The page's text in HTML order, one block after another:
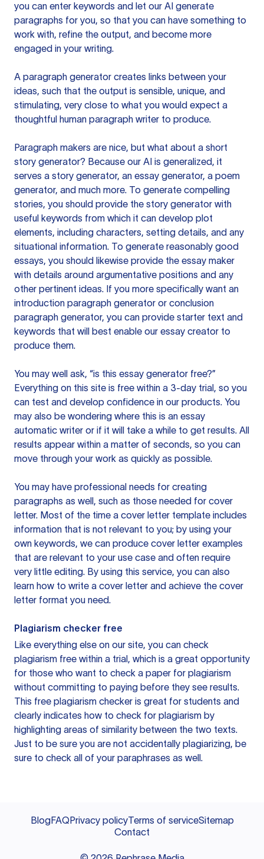
you can enter keywords and let our AI generate
paragraphs for you, so that you can have something to
work with, refine the output, and become more
engaged in your writing.
A paragraph generator creates links between your
ideas, such that the output is sensible, unique, and
stimulating, very close to what you would expect a
thoughtful human paragraph writer to produce.
Paragraph makers are nice, but what about a short
story generator? Because our AI is generalized, it
serves a story generator, an essay generator, a poem
generator, and much more. To generate compelling
stories, you should provide the story generator with
useful keywords from which it can develop plot
elements, including characters, setting details, and any
situational information. To generate reasonably good
essays, you should likewise provide the essay maker
with details around argumentative positions and any
other pertinent ideas. If you more specifically want an
introduction paragraph generator or conclusion
paragraph generator, you can provide starter text and
keywords that will best enable our essay creator to
produce them.
You may well ask, “is this essay generator free?”
Everything on this site is free within a 3-day trial, so you
can test and develop confidence in our products. You
may also be wondering where this is an essay
automatic writer or if it will take a while to get results. All
results appear within a matter of seconds, so you can
move through your work as quickly as possible.
You may have professional needs for creating
paragraphs as well, such as those needed for cover
letter. Most of the time a cover letter template includes
information that is not relevant to you; by using your
own keywords, we can produce cover letter examples
that are relevant to your use case and often require
very little editing. By using this service, you can also
learn how to write a cover letter and achieve the cover
letter format you need.
Plagiarism checker free
Like everything else on our site, you can check
plagiarism free within a trial, which is a great opportunity
for those who want to check a paper for plagiarism
without committing to paying before they see results.
This free plagiarism checker is great for students and
clearly indicates how to check for plagiarism by
highlighting areas of similarity between the two texts.
Just to be sure you are not accidentally plagiarizing, be
sure to check all of your paraphrases as well.
BlogFAQPrivacy policyTerms of serviceSitemap
Contact